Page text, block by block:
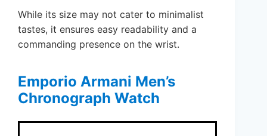
While its size may not cater to minimalist
tastes, it ensures easy readability and a
commanding presence on the wrist.
Emporio Armani Men’s
Chronograph Watch